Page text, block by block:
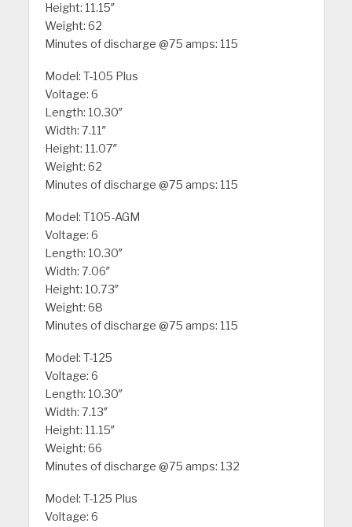
Height: 11.15″
Weight: 62
Minutes of discharge @75 amps: 115
Model: T-105 Plus
Voltage: 6
Length: 10.30″
Width: 7.11″
Height: 11.07″
Weight: 62
Minutes of discharge @75 amps: 115
Model: T105-AGM
Voltage: 6
Length: 10.30″
Width: 7.06″
Height: 10.73″
Weight: 68
Minutes of discharge @75 amps: 115
Model: T-125
Voltage: 6
Length: 10.30″
Width: 7.13″
Height: 11.15″
Weight: 66
Minutes of discharge @75 amps: 132
Model: T-125 Plus
Voltage: 6